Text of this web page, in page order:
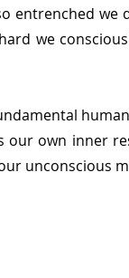
entrenched we
we
our own inner
unconscious